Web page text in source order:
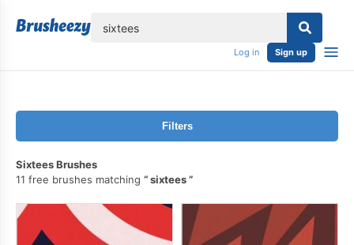
Log in Sign up
Filters
Sixtees Brushes
11 free brushes matching
sixtees